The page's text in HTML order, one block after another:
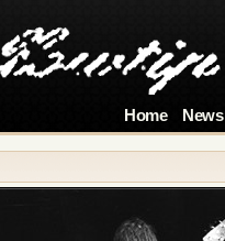
Home News